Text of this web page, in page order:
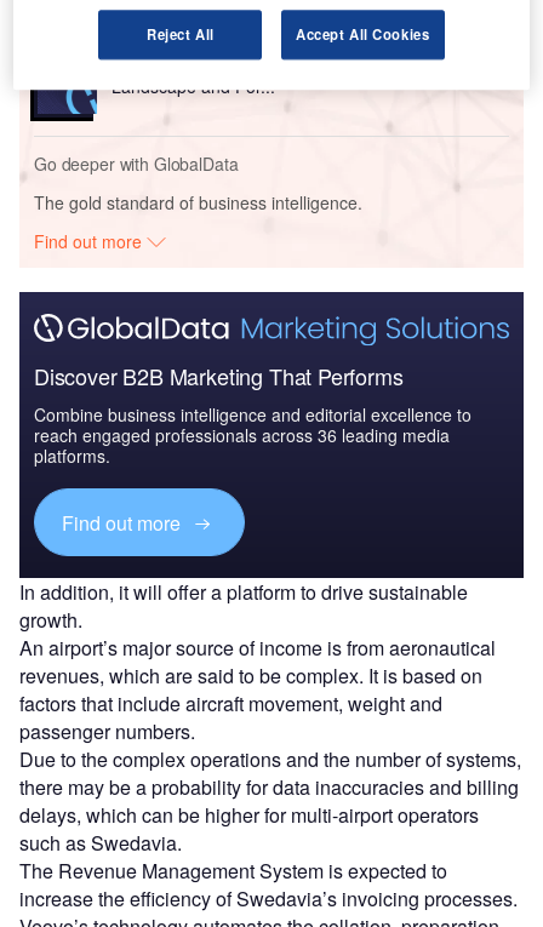
Reports
Peru Defense Market - Attractiveness, Competitive
Landscape and For...
Go deeper with GlobalData
The gold standard of business intelligence.
Find out more
Discover B2B Marketing That Performs
Combine business intelligence and editorial excellence to
reach engaged professionals across 36 leading media
platforms.
Find out more
In addition, it will offer a platform to drive sustainable
growth.
An airport’s major source of income is from aeronautical
revenues, which are said to be complex. It is based on
factors that include aircraft movement, weight and
passenger numbers.
Due to the complex operations and the number of systems,
there may be a probability for data inaccuracies and billing
delays, which can be higher for multi-airport operators
such as Swedavia.
The Revenue Management System is expected to
increase the efficiency of Swedavia’s invoicing processes.
Reject All Accept All Cookies